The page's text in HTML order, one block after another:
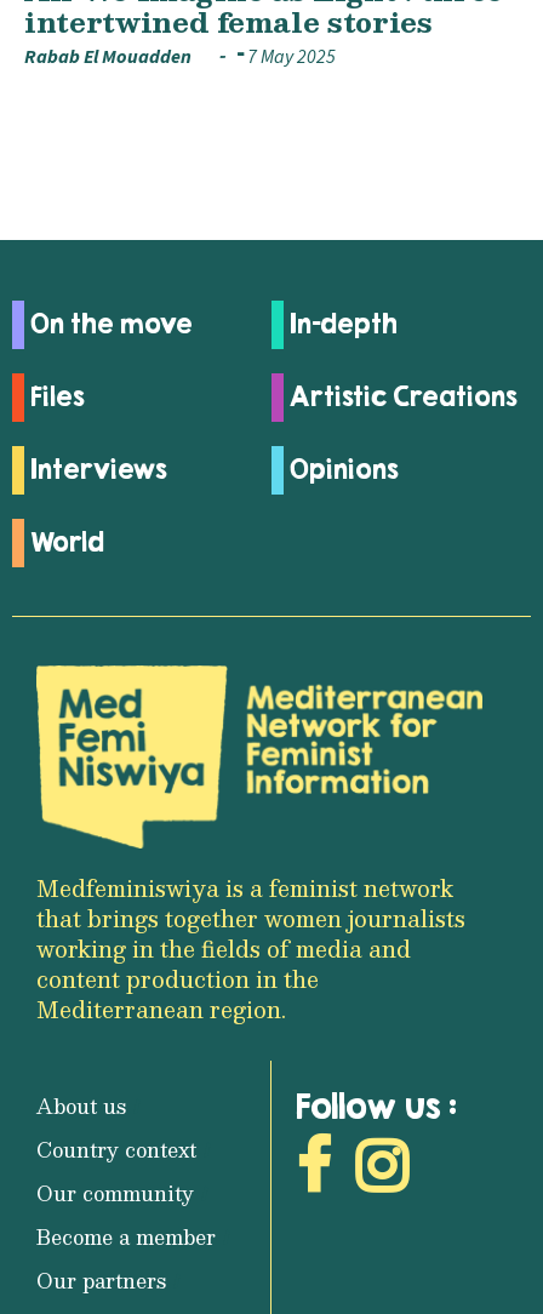
intertwined female stories
Rabab El Mouadden 7 May 2025
On the move In-depth
Files Artistic Creations
Interviews Opinions
World
Medfeminiswiya is a feminist network
that brings together women journalists
working in the fields of media and
content production in the
Mediterranean region.
About us
Country context
Our community
Become a member
Our partners
Follow us :